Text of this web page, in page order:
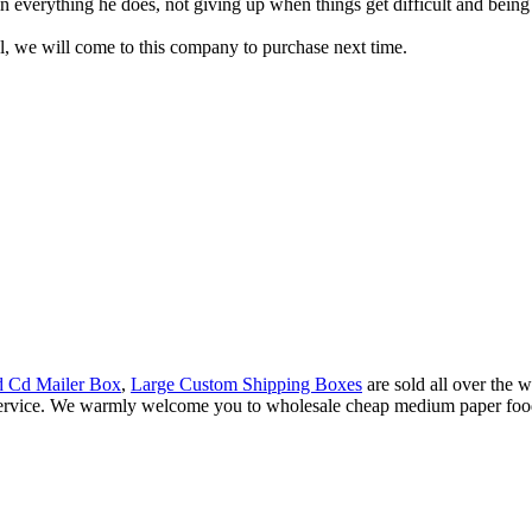
everything he does, not giving up when things get difficult and
we will come to this company to purchase next time.
Cd Mailer Box, Large Custom Shipping Boxes are sold all over the
We warmly welcome you to wholesale cheap medium paper